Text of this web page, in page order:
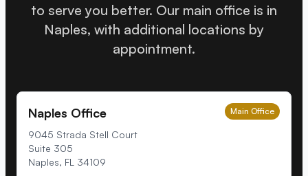
to serve you better. Our main office is in
Naples, with additional locations by
appointment.
Naples Office Main Office
9045 Strada Stell Court
Suite 305
Naples, FL 34109